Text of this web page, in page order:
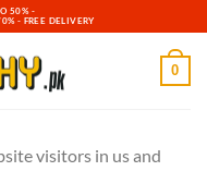
50% -
- FREE DELIVERY
0
visitors in us and